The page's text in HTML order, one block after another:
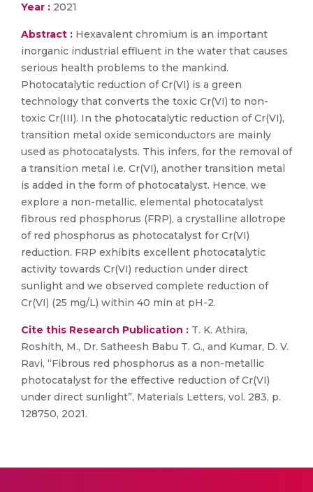
Year : 2021
Abstract : Hexavalent chromium is an important
inorganic industrial effluent in the water that causes
serious health problems to the mankind.
Photocatalytic reduction of Cr(VI) is a green
technology that converts the toxic Cr(VI) to non-
toxic Cr(III). In the photocatalytic reduction of Cr(VI),
transition metal oxide semiconductors are mainly
used as photocatalysts. This infers, for the removal of
a transition metal i.e. Cr(VI), another transition metal
is added in the form of photocatalyst. Hence, we
explore a non-metallic, elemental photocatalyst
fibrous red phosphorus (FRP), a crystalline allotrope
of red phosphorus as photocatalyst for Cr(VI)
reduction. FRP exhibits excellent photocatalytic
activity towards Cr(VI) reduction under direct
sunlight and we observed complete reduction of
Cr(VI) (25 mg/L) within 40 min at pH-2.
Cite this Research Publication : T. K. Athira,
Roshith, M., Dr. Satheesh Babu T. G., and Kumar, D. V.
Ravi, “Fibrous red phosphorus as a non-metallic
photocatalyst for the effective reduction of Cr(VI)
under direct sunlight”, Materials Letters, vol. 283, p.
128750, 2021.